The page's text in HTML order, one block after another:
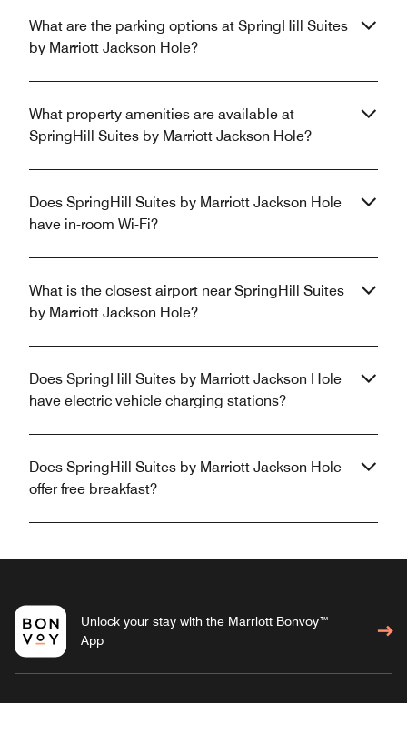
What are the parking options at SpringHill Suites
by Marriott Jackson Hole?
What property amenities are available at
SpringHill Suites by Marriott Jackson Hole?
Does SpringHill Suites by Marriott Jackson Hole
have in-room Wi-Fi?
What is the closest airport near SpringHill Suites
by Marriott Jackson Hole?
Does SpringHill Suites by Marriott Jackson Hole
have electric vehicle charging stations?
Does SpringHill Suites by Marriott Jackson Hole
offer free breakfast?
Unlock your stay with the Marriott Bonvoy™
App